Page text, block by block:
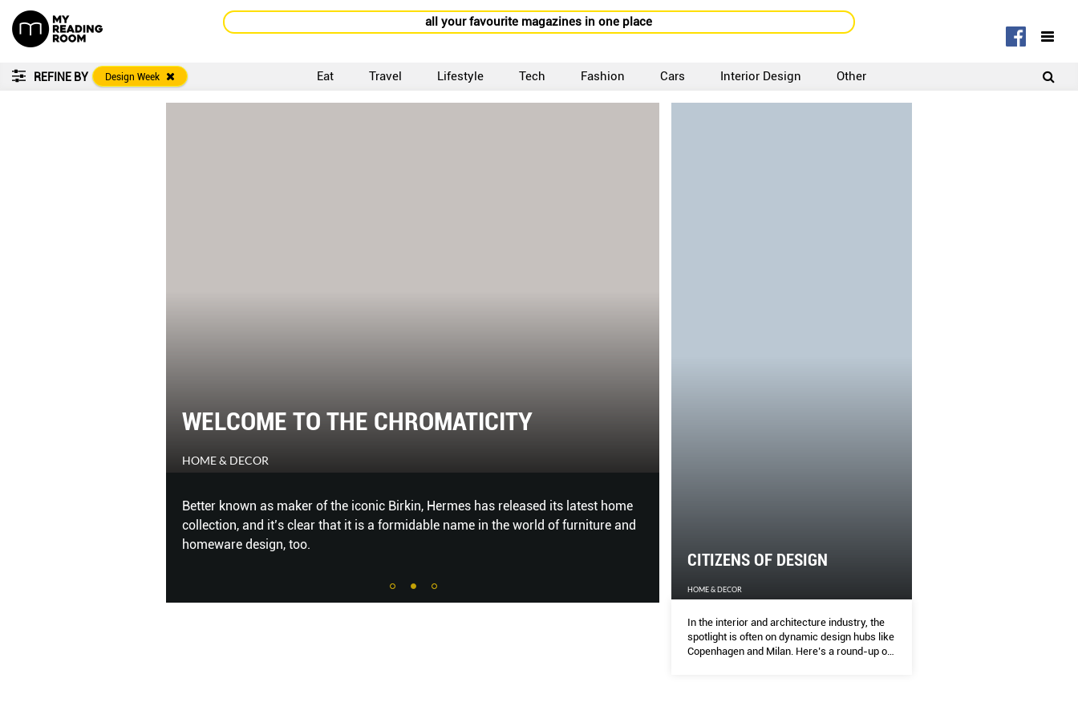
all your favourite magazines in one place
SIGNUP
REFINE BY Design Week Eat Travel Lifestyle Tech Fashion Cars Interior Design Other
WELCOME TO THE CHROMATICITY
HOME & DECOR
Better known as maker of the iconic Birkin, Hermes has released its latest home
collection, and it’s clear that it is a formidable name in the world of furniture and
homeware design, too.
CITIZENS OF DESIGN
HOME & DECOR
In the interior and architecture industry, the
spotlight is often on dynamic design hubs like
Copenhagen and Milan. Here’s a round-up of